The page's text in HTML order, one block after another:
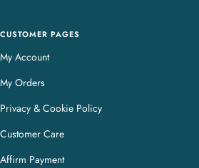
CUSTOMER PAGES
My Account
My Orders
Privacy & Cookie Policy
Customer Care
Affirm Payment